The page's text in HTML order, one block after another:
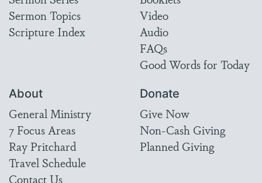
Sermon Topics
Scripture Index
Video
Audio
FAQs
Good Words for Today
About
General Ministry
7 Focus Areas
Ray Pritchard
Travel Schedule
Contact Us
Donate
Give Now
Non-Cash Giving
Planned Giving